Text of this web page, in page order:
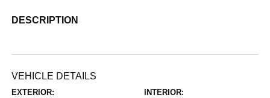
DESCRIPTION
VEHICLE DETAILS
EXTERIOR: INTERIOR: